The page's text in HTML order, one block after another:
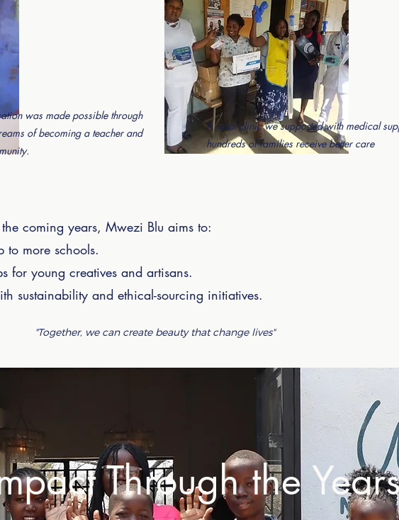
was made possible through
of becoming a teacher and
A rural clinic we supported with medical
hundreds of families receive better care
coming years, Mwezi Blu aims to:
to more schools.
for young creatives and artisans.
sustainability and ethical-sourcing initiatives.
"Together, we can create beauty that change lives"
Through the